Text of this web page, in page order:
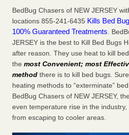
Charleston ranks 18th in the nation
13 News...Read More
6 Strip resorts had confirmed bedbug
travelers should know - Las Vegas
6 Strip resorts had confirmed
travelers should know Las Vegas
More
Dowagiac District Library shuts down
BedBug Chasers of NEW JERSEY
locations 855-241-6435 Kills Bed
100% Guaranteed Treatments.
JERSEY is the best to Kill Bed Bugs
after reason. They use heat to kill
the most Convenient; most
method there is to kill bed bugs.
heating methods to “exterminate”
BedBug Chasers of NEW JERSEY,
even temperature rise in the
from escaping to cooler areas.